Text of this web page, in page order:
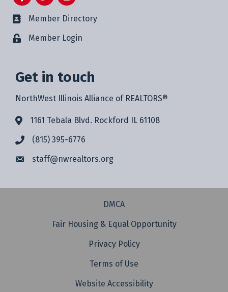
Member Directory
Member Login
Get in touch
NorthWest Illinois Alliance of REALTORS®
1161 Tebala Blvd. Rockford IL 61108
(815) 395-6776
staff@nwrealtors.org
DMCA
Fair Housing & Equal Opportunity
Privacy Policy
Terms of Use
Website Accessibility